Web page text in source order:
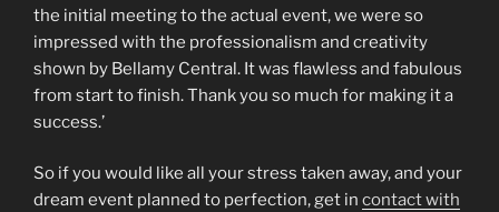
the initial meeting to the actual event, we were so
impressed with the professionalism and creativity
shown by Bellamy Central. It was flawless and fabulous
from start to finish. Thank you so much for making it a
success.’
So if you would like all your stress taken away, and your
dream event planned to perfection, get in contact with